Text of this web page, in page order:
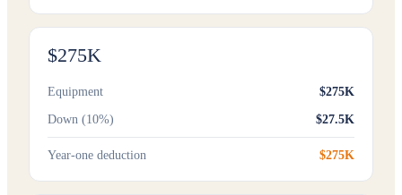
$275K
Equipment $275K
Down (10%) $27.5K
Year-one deduction $275K